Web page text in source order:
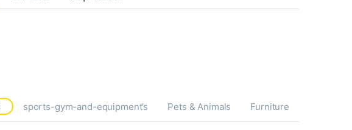
sports-gym-and-equipment’s Pets & Animals Furniture